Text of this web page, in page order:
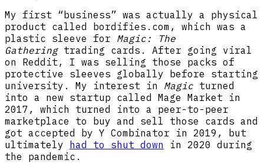
My first “business” was actually a physical
product called bordifies.com, which was a
plastic sleeve for Magic: The
Gatheringtrading cards. After going viral
on Reddit, I was selling those packs of
protective sleeves globally before starting
university. My interest in Magic turned
into a new startup called Mage Market in
2017, which turned into a peer-to-peer
marketplace to buy and sell those cards and
got accepted by Y Combinator in 2019, but
ultimately had to shut down in 2020 during
the pandemic.